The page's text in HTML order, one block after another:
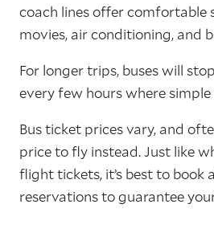
coach lines offer comfortable
movies, air conditioning, and
For longer trips, buses will
every few hours where simple
Bus ticket prices vary, and
price to fly instead. Just like
flight tickets, it’s best to book
reservations to guarantee